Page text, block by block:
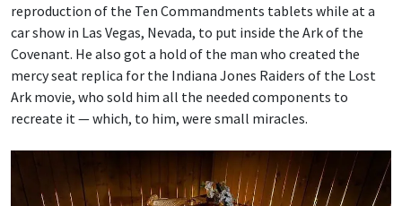
reproduction of the Ten Commandments tablets while at a
car show in Las Vegas, Nevada, to put inside the Ark of the
Covenant. He also got a hold of the man who created the
mercy seat replica for the Indiana Jones Raiders of the Lost
Ark movie, who sold him all the needed components to
recreate it — which, to him, were small miracles.